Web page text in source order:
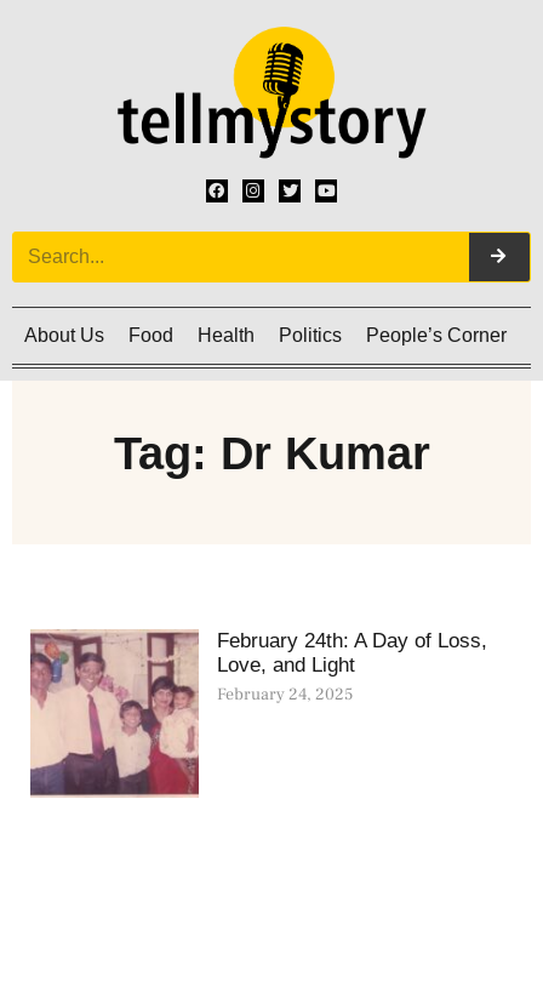
About Us Food Health Politics People’s Corner
Tag: Dr Kumar
February 24th: A Day of Loss,
Love, and Light
February 24, 2025